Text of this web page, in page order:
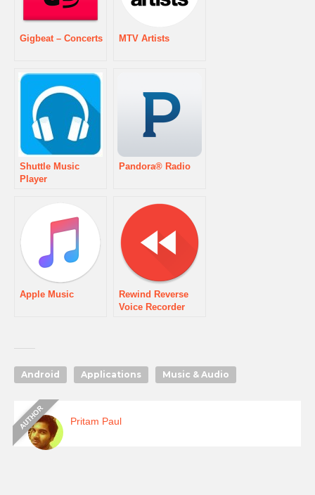
Gigbeat – Concerts MTV Artists
Shuttle Music
Player
Pandora® Radio
Apple Music
Rewind Reverse
Voice Recorder
Android Applications Music & Audio
Pritam Paul